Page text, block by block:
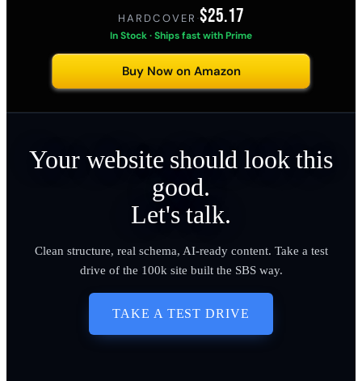
HARDCOVER ·$25.17
In Stock · Ships fast with Prime
Buy Now on Amazon
Your website should look this
good.
Let's talk.
Clean structure, real schema, AI-ready content. Take a test
drive of the 100k site built the SBS way.
TAKE A TEST DRIVE